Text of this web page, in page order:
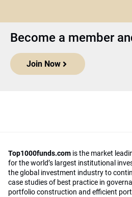
Become a member
Join Now
Top1000funds.com is the market
for the world’s largest institutional
the global investment industry to
case studies of best practice in
portfolio construction and efficient